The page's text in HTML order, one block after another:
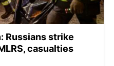
Russians strike
casualties